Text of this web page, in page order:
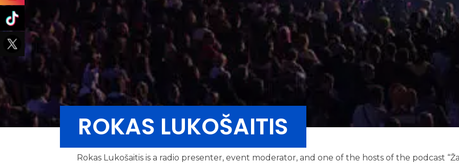
ROKAS LUKOŠAITIS
Rokas Lukošaitis is a radio presenter, event moderator, and one of the hosts of the podcast